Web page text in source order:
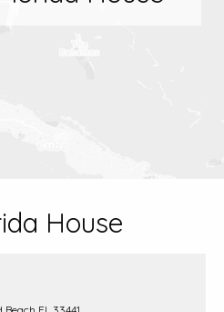
House